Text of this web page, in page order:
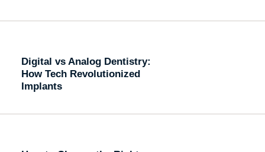
Digital vs Analog Dentistry:
How Tech Revolutionized
Implants